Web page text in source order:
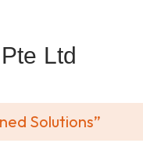
Ltd
Solutions”